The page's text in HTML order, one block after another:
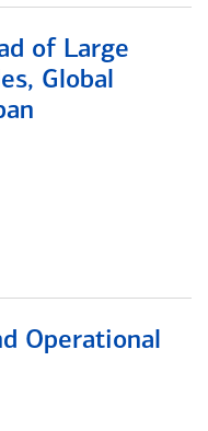
of Large
Global
Operational